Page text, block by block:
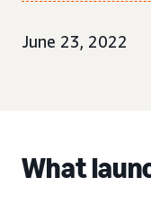
June 23, 2022
What